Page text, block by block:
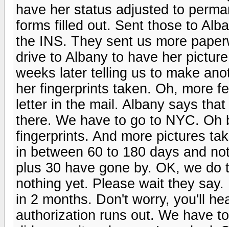
have her status adjusted to
forms filled out. Sent those to
the INS. They sent us more
drive to Albany to have her
weeks later telling us to make
her fingerprints taken. Oh, more
letter in the mail. Albany says
there. We have to go to NYC. Oh
fingerprints. And more pictures
in between 60 to 180 days and
plus 30 have gone by. OK, we
nothing yet. Please wait they
in 2 months. Don't worry, you'll
authorization runs out. We have